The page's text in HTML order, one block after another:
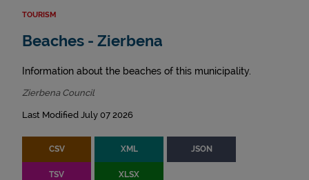
TOURISM
Beaches - Zierbena
Information about the beaches of this municipality.
Zierbena Council
Last Modified July 07 2026
CSV XML JSON
TSV XLSX